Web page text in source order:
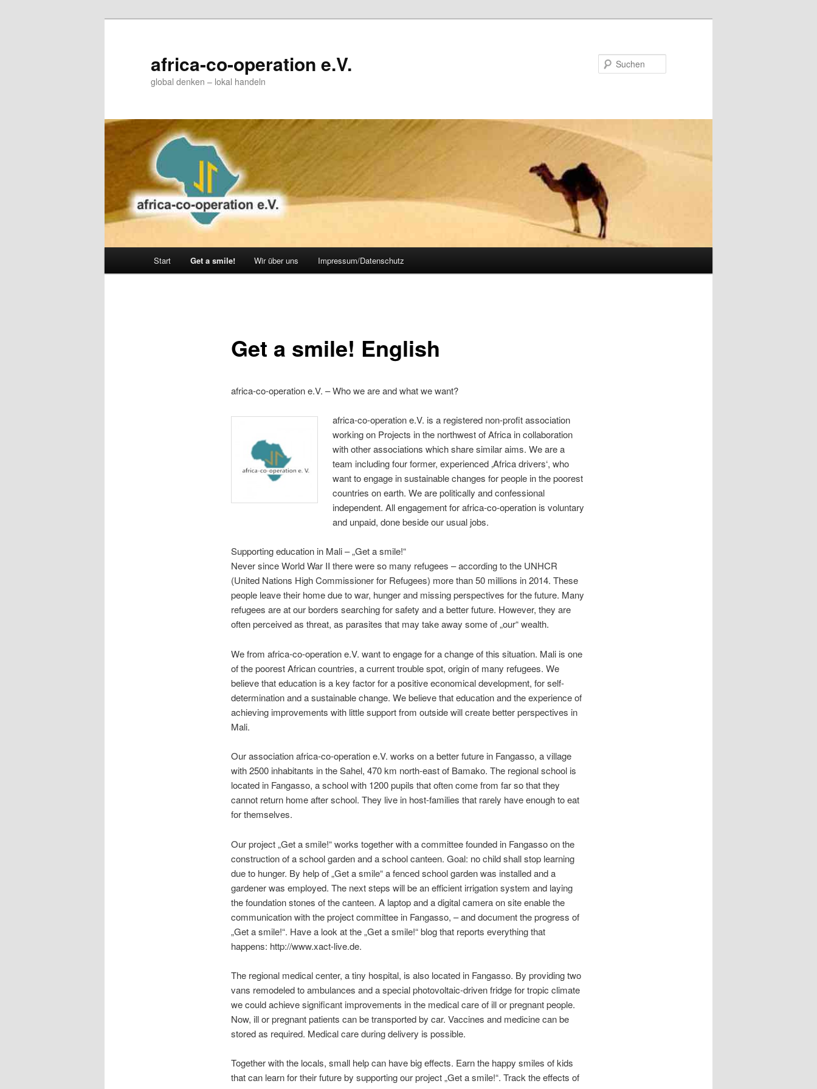
africa-co-operation e.V.
global denken – lokal handeln
Start Get a smile! Wir über uns Impressum/Datenschutz
Get a smile! English
africa-co-operation e.V. – Who we are and what we want?
africa-co-operation e.V. is a registered non-profit association
working on Projects in the northwest of Africa in collaboration
with other associations which share similar aims. We are a
team including four former, experienced ‚Africa drivers‘, who
want to engage in sustainable changes for people in the poorest
countries on earth. We are politically and confessional
independent. All engagement for africa-co-operation is voluntary
and unpaid, done beside our usual jobs.
Supporting education in Mali – „Get a smile!“
Never since World War II there were so many refugees – according to the UNHCR
(United Nations High Commissioner for Refugees) more than 50 millions in 2014. These
people leave their home due to war, hunger and missing perspectives for the future. Many
refugees are at our borders searching for safety and a better future. However, they are
often perceived as threat, as parasites that may take away some of „our“ wealth.
We from africa-co-operation e.V. want to engage for a change of this situation. Mali is one
of the poorest African countries, a current trouble spot, origin of many refugees. We
believe that education is a key factor for a positive economical development, for self-
determination and a sustainable change. We believe that education and the experience of
achieving improvements with little support from outside will create better perspectives in
Mali.
Our association africa-co-operation e.V. works on a better future in Fangasso, a village
with 2500 inhabitants in the Sahel, 470 km north-east of Bamako. The regional school is
located in Fangasso, a school with 1200 pupils that often come from far so that they
cannot return home after school. They live in host-families that rarely have enough to eat
for themselves.
Our project „Get a smile!“ works together with a committee founded in Fangasso on the
construction of a school garden and a school canteen. Goal: no child shall stop learning
due to hunger. By help of „Get a smile“ a fenced school garden was installed and a
gardener was employed. The next steps will be an efficient irrigation system and laying
the foundation stones of the canteen. A laptop and a digital camera on site enable the
communication with the project committee in Fangasso, – and document the progress of
„Get a smile!“. Have a look at the „Get a smile!“ blog that reports everything that
happens: http://www.xact-live.de.
The regional medical center, a tiny hospital, is also located in Fangasso. By providing two
vans remodeled to ambulances and a special photovoltaic-driven fridge for tropic climate
we could achieve significant improvements in the medical care of ill or pregnant people.
Now, ill or pregnant patients can be transported by car. Vaccines and medicine can be
stored as required. Medical care during delivery is possible.
Together with the locals, small help can have big effects. Earn the happy smiles of kids
that can learn for their future by supporting our project „Get a smile!“. Track the effects of